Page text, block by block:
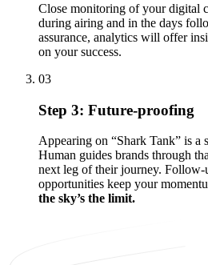
Close monitoring of your digital
during airing and in the days
assurance, analytics will offer
on your success.
03
Step 3: Future-proofing
Appearing on “Shark Tank” is a
Human guides brands through
next leg of their journey.
opportunities keep your
the sky’s the limit.